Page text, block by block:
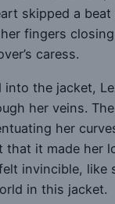
skipped a
fingers
caress.
into the jacket,
her veins.
her
that it made her
invincible, like
in this jacket.